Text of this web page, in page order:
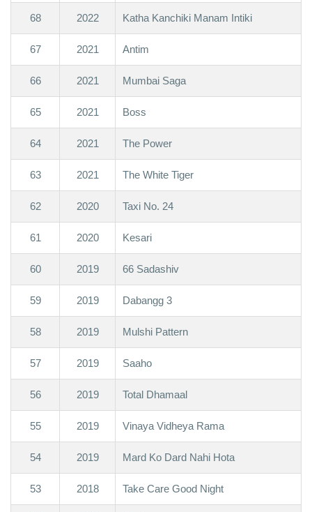
68 2022 Katha Kanchiki Manam Intiki
67 2021 Antim
66 2021 Mumbai Saga
65 2021 Boss
64 2021 The Power
63 2021 The White Tiger
62 2020 Taxi No. 24
61 2020 Kesari
60 2019 66 Sadashiv
59 2019 Dabangg 3
58 2019 Mulshi Pattern
57 2019 Saaho
56 2019 Total Dhamaal
55 2019 Vinaya Vidheya Rama
54 2019 Mard Ko Dard Nahi Hota
53 2018 Take Care Good Night